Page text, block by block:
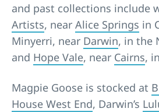
and past collections include
Artists, near Alice Springs in
Minyerri, near Darwin, in the
and Hope Vale, near Cairns, in
Magpie Goose is stocked at
House West End, Darwin’s